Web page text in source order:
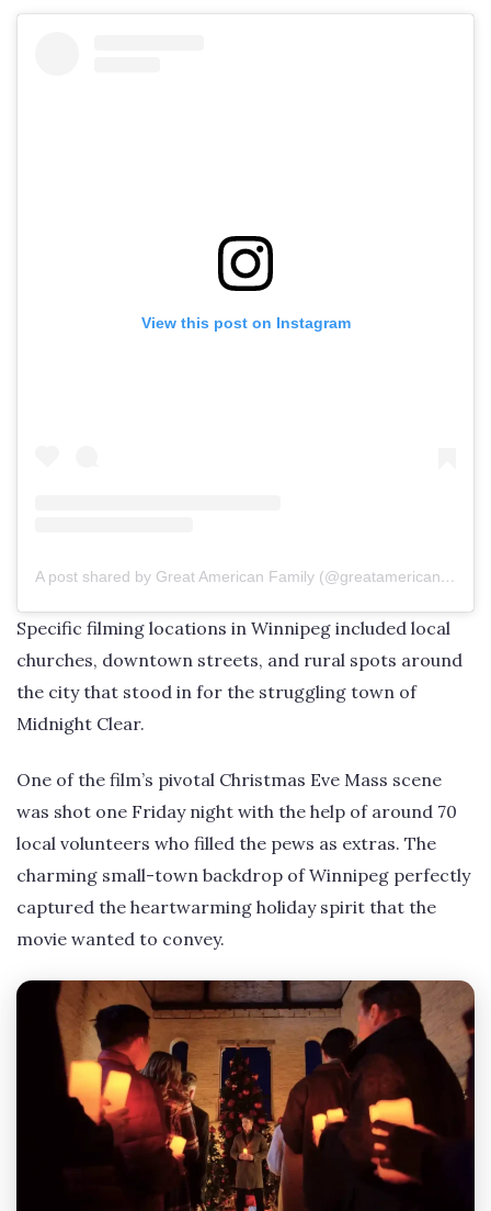
View this post on Instagram
A post shared by Great American Family (@greatamericanfamily)
Specific filming locations in Winnipeg included local
churches, downtown streets, and rural spots around
the city that stood in for the struggling town of
Midnight Clear.
One of the film’s pivotal Christmas Eve Mass scene
was shot one Friday night with the help of around 70
local volunteers who filled the pews as extras. The
charming small-town backdrop of Winnipeg perfectly
captured the heartwarming holiday spirit that the
movie wanted to convey.